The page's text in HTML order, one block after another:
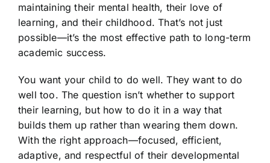
maintaining their mental health, their love of
learning, and their childhood. That’s not just
possible—it’s the most effective path to long-term
academic success.
You want your child to do well. They want to do
well too. The question isn’t whether to support
their learning, but how to do it in a way that
builds them up rather than wearing them down.
With the right approach—focused, efficient,
adaptive, and respectful of their developmental